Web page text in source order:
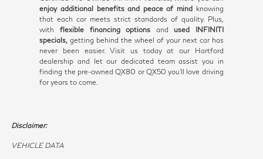
enjoy additional benefits and peace of mindknowing
that each car meets strict standards of quality. Plus,
with flexible financing options and used INFINITI
specials, getting behind the wheel of your next car has
never been easier. Visit us today at our Hartford
dealership and let our dedicated team assist you in
finding the pre-owned QX80 or QX50 you'll love driving
for years to come.
Disclaimer:
VEHICLE DATA